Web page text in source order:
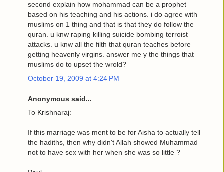
second explain how mohammad can be a prophet
based on his teaching and his actions. i do agree with
muslims on 1 thing and that is that they do follow the
quran. u knw raping killing suicide bombing terroist
attacks. u knw all the filth that quran teaches before
getting heavenly virgins. answer me y the things that
muslims do to upset the wrold?
October 19, 2009 at 4:24 PM
Anonymous said...
To Krishnaraj:
If this marriage was ment to be for Aisha to actually tell
the hadiths, then why didn't Allah showed Muhammad
not to have sex with her when she was so little ?